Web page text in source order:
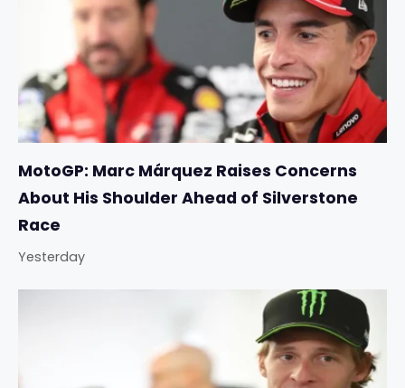
MotoGP: Marc Márquez Raises Concerns
About His Shoulder Ahead of Silverstone
Race
Yesterday